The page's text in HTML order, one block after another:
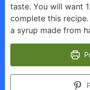
taste. You will want
complete this
a syrup made from